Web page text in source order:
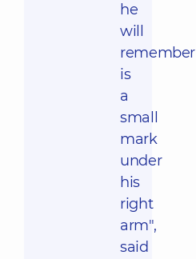
he
will
remember
is
a
small
mark
under
his
right
arm",
said